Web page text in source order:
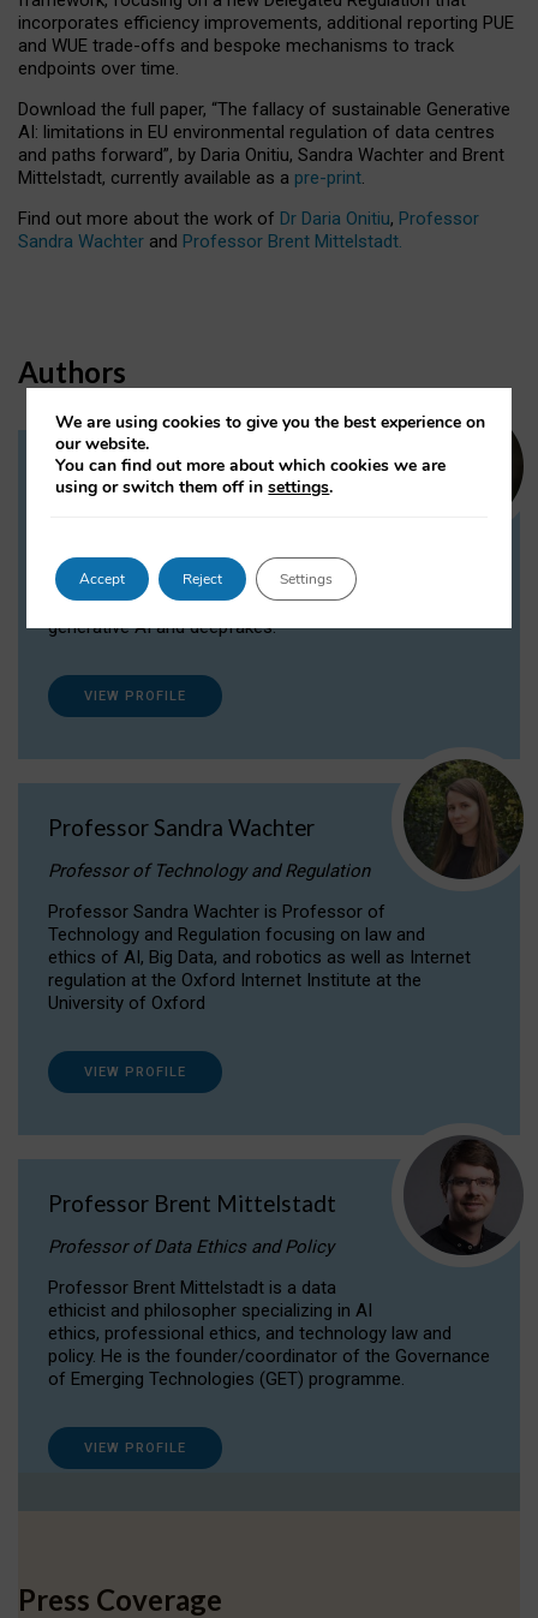
incorporates efficiency improvements, additional reporting PUE
and WUE trade-offs and bespoke mechanisms to track
endpoints over time.
Download the full paper, “The fallacy of sustainable Generative
AI: limitations in EU environmental regulation of data centres
and paths forward”, by Daria Onitiu, Sandra Wachter and Brent
Mittelstadt, currently available as a pre-print.
Find out more about the work of Dr Daria Onitiu, Professor
Sandra Wachter and Professor Brent Mittelstadt.
Authors
Dr Daria Onitiu
Dr Daria Onitiu researches and publishes on
the legal, ethical and governance aspects
surrounding Artificial Intelligence (AI) technologies,
generative AI and deepfakes.
VIEW PROFILE
Professor Sandra Wachter
Professor of Technology and Regulation
Professor Sandra Wachter is Professor of
Technology and Regulation focusing on law and
ethics of AI, Big Data, and robotics as well as Internet
regulation at the Oxford Internet Institute at the
University of Oxford
VIEW PROFILE
Professor Brent Mittelstadt
Professor of Data Ethics and Policy
Professor Brent Mittelstadt is a data
ethicist and philosopher specializing in AI
ethics, professional ethics, and technology law and
policy. He is the founder/coordinator of the Governance
of Emerging Technologies (GET) programme.
VIEW PROFILE
Press Coverage
We are using cookies to give you the best experience on
our website.
You can find out more about which cookies we are
using or switch them off insettings.
Accept Reject Settings